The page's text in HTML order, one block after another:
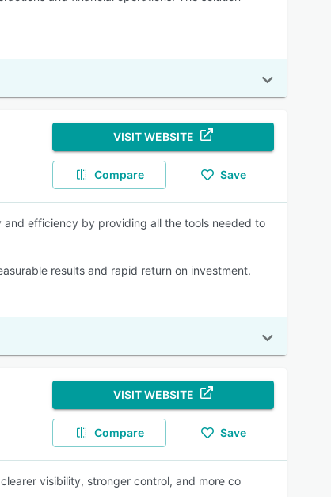
VISIT WEBSITE
Compare Save
efficiency by providing all the tools needed to
results and rapid return on investment.
VISIT WEBSITE
Compare Save
visibility, stronger control, and more co